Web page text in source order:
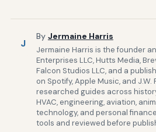
J
By Jermaine Harris
Jermaine Harris is the founder
Enterprises LLC, Hutts Media,
Falcon Studios LLC, and a
on Spotify, Apple Music, and J.W.
researched guides across
HVAC, engineering, aviation,
technology, and personal
tools and reviewed before